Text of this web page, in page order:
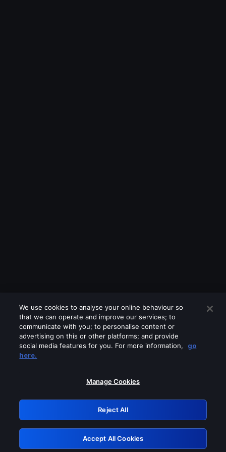
Please turn off any of these services
GRN: 0.981c2117.1786122571.947d6512
Retry
We use cookies to analyse your online behaviour so
that we can operate and improve our services; to
communicate with you; to personalise content or
advertising on this or other platforms; and provide
social media features for you. For more information,
go
here.
Manage Cookies
Reject All
Accept All Cookies